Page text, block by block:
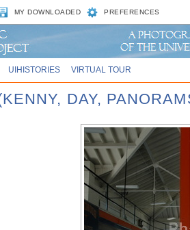
MY DOWNLOADED PREFERENCES
UIHISTORIES VIRTUAL TOUR
DAY,